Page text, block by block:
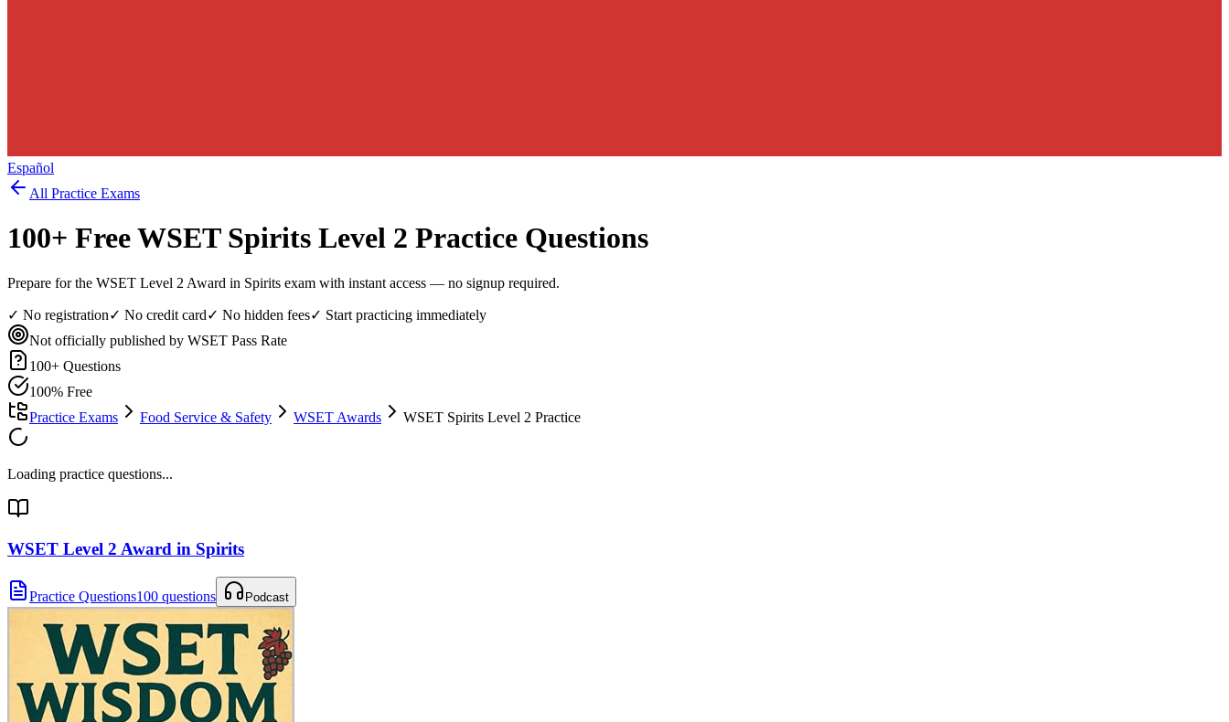
Español
All Practice Exams
100+ FreeWSET Spirits Level 2 Practice Questions
Prepare for the WSET Level 2 Award in Spirits exam with instant access — no signup required.
✓ No registration✓ No credit card✓ No hidden fees✓ Start practicing immediately
Not officially published by WSET Pass Rate
100+ Questions
100% Free
Practice Exams
Food Service & Safety WSET Awards WSET Spirits Level 2 Practice
Loading practice questions...
WSET Level 2 Award in Spirits
Practice Questions100 questions Podcast